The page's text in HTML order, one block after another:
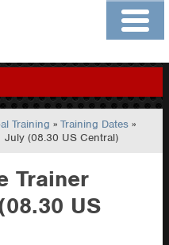
Members
Training »Training Dates »
July (08.30 US Central)
Trainer
US